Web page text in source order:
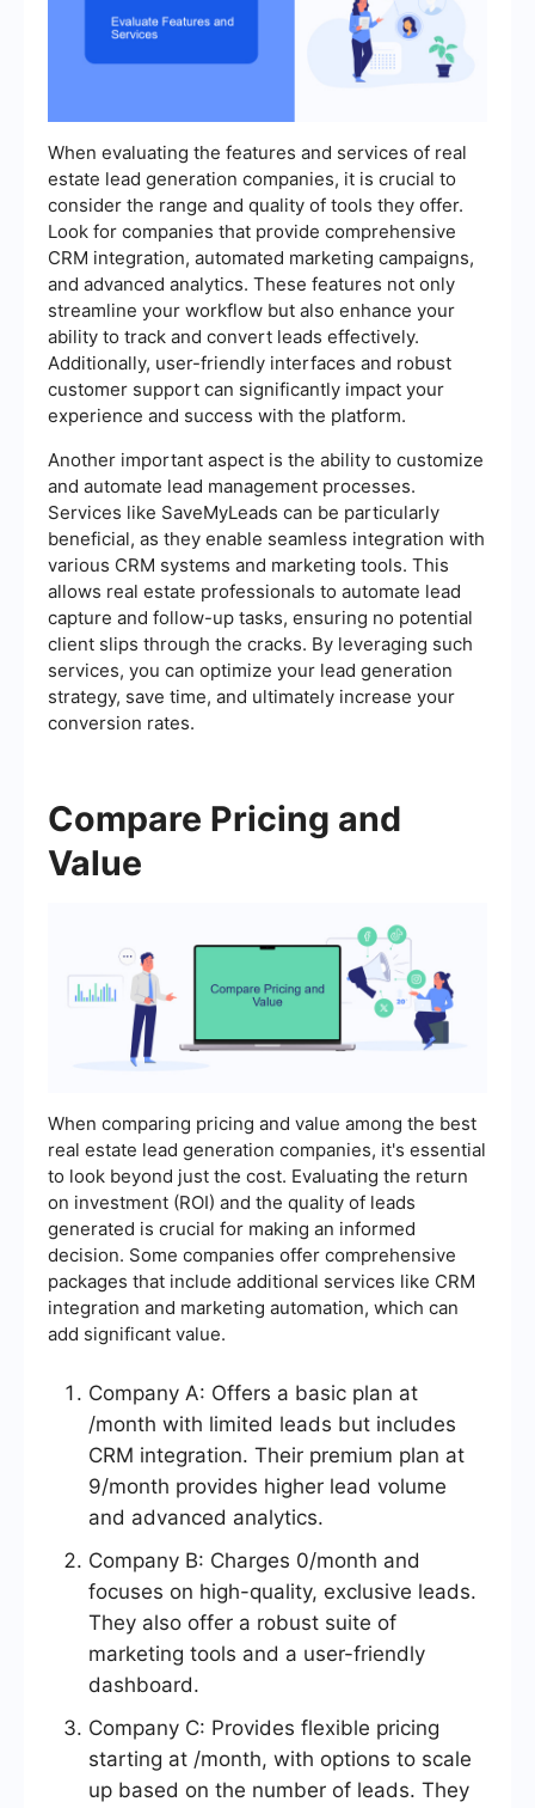
When evaluating the features and services of real
estate lead generation companies, it is crucial to
consider the range and quality of tools they offer.
Look for companies that provide comprehensive
CRM integration, automated marketing campaigns,
and advanced analytics. These features not only
streamline your workflow but also enhance your
ability to track and convert leads effectively.
Additionally, user-friendly interfaces and robust
customer support can significantly impact your
experience and success with the platform.
Another important aspect is the ability to customize
and automate lead management processes.
Services like SaveMyLeads can be particularly
beneficial, as they enable seamless integration with
various CRM systems and marketing tools. This
allows real estate professionals to automate lead
capture and follow-up tasks, ensuring no potential
client slips through the cracks. By leveraging such
services, you can optimize your lead generation
strategy, save time, and ultimately increase your
conversion rates.
Compare Pricing and
Value
When comparing pricing and value among the best
real estate lead generation companies, it's essential
to look beyond just the cost. Evaluating the return
on investment (ROI) and the quality of leads
generated is crucial for making an informed
decision. Some companies offer comprehensive
packages that include additional services like CRM
integration and marketing automation, which can
add significant value.
Company A: Offers a basic plan at
/month with limited leads but includes
CRM integration. Their premium plan at
9/month provides higher lead volume
and advanced analytics.
Company B: Charges 0/month and
focuses on high-quality, exclusive leads.
They also offer a robust suite of
marketing tools and a user-friendly
dashboard.
Company C: Provides flexible pricing
starting at /month, with options to scale
up based on the number of leads. They